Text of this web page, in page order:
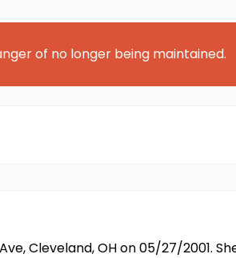
of no longer being maintained.
Cleveland, OH on 05/27/2001.